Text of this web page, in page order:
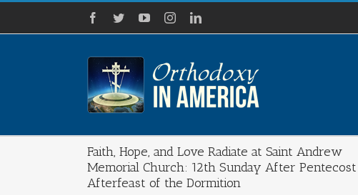
Skip
content
Facebook
TwitterYouTubeInstagramLinkedIn
Faith, Hope, and Love Radiate at Saint Andrew
Memorial Church: 12th Sunday After
Afterfeast of the Dormition